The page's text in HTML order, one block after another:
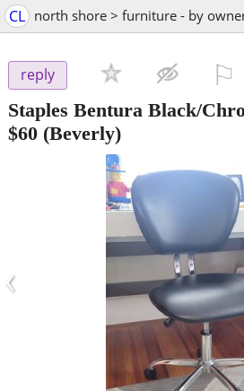
CL north shore > furniture - by
reply
Staples Bentura Black/
$60 (Beverly)
‹